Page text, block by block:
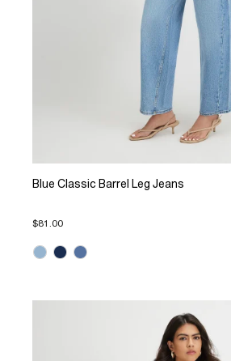
Blue Classic Barrel Leg Jeans
$81.00